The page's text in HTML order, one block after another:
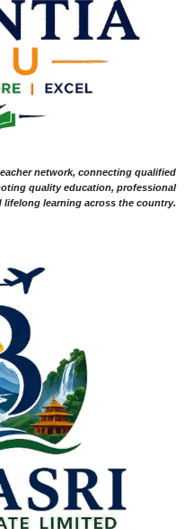
network, connecting qualified
quality education, professional
lifelong learning across the country.